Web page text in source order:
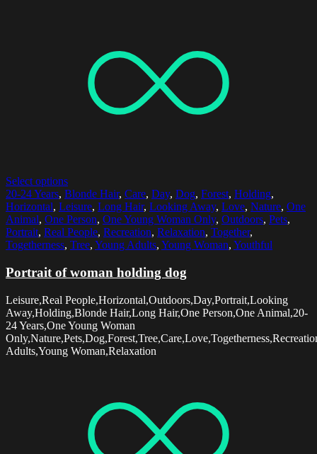
Select options
20-24 Years, Blonde Hair, Care, Day, Dog, Forest, Holding,
Horizontal, Leisure, Long Hair, Looking Away, Love, Nature, One
Animal, One Person, One Young Woman Only, Outdoors, Pets,
Portrait, Real People, Recreation, Relaxation, Together,
Togetherness, Tree, Young Adults, Young Woman, Youthful
Portrait of woman holding dog
Leisure,Real People,Horizontal,Outdoors,Day,Portrait,Looking
Away,Holding,Blonde Hair,Long Hair,One Person,One Animal,20-
24 Years,One Young Woman
Adults,Young Woman,Relaxation